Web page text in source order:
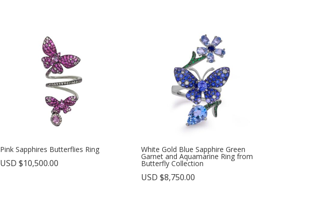
Pink Sapphires Butterflies Ring
USD $10,500.00
White Gold Blue Sapphire Green
Garnet and Aquamarine Ring from
Butterfly Collection
USD $8,750.00